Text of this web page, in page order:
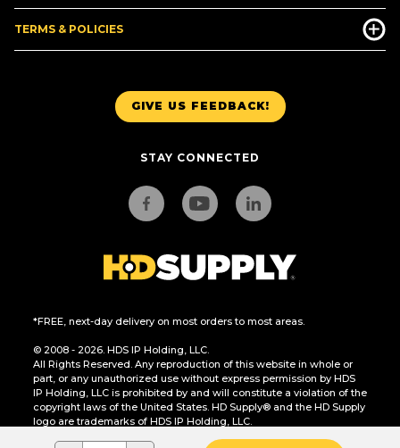
GIVE US FEEDBACK!
STAY CONNECTED
*FREE, next-day delivery on most orders to most areas.
© 2008 - 2026. HDS IP Holding, LLC.
All Rights Reserved. Any reproduction of this website in whole or
part, or any unauthorized use without express permission by HDS
IP Holding, LLC is prohibited by and will constitute a violation of the
copyright laws of the United States. HD Supply® and the HD Supply
logo are trademarks of HDS IP Holding, LLC.
TERMS & POLICIES